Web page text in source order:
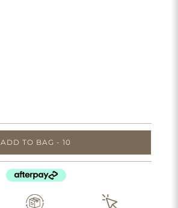
ADD TO BAG - 10